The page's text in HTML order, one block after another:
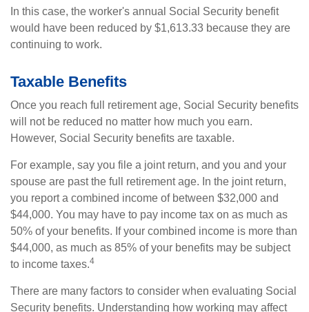
In this case, the worker's annual Social Security benefit
would have been reduced by $1,613.33 because they are
continuing to work.
Taxable Benefits
Once you reach full retirement age, Social Security benefits
will not be reduced no matter how much you earn.
However, Social Security benefits are taxable.
For example, say you file a joint return, and you and your
spouse are past the full retirement age. In the joint return,
you report a combined income of between $32,000 and
$44,000. You may have to pay income tax on as much as
50% of your benefits. If your combined income is more than
$44,000, as much as 85% of your benefits may be subject
to income taxes.4
There are many factors to consider when evaluating Social
Security benefits. Understanding how working may affect